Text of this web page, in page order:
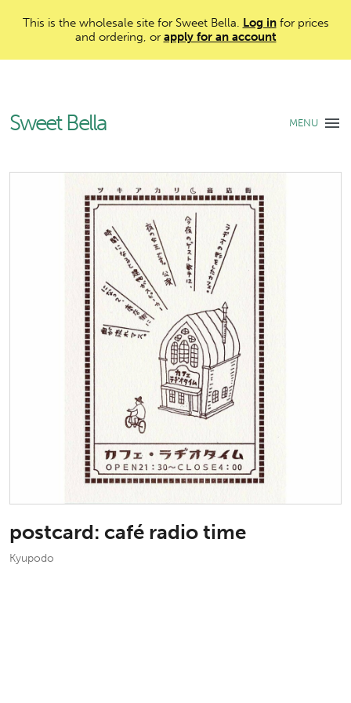
This is the wholesale site for Sweet Bella. Log infor prices
and ordering, or apply for an account
Sweet Bella MENU
postcard: café radio time
Kyupodo